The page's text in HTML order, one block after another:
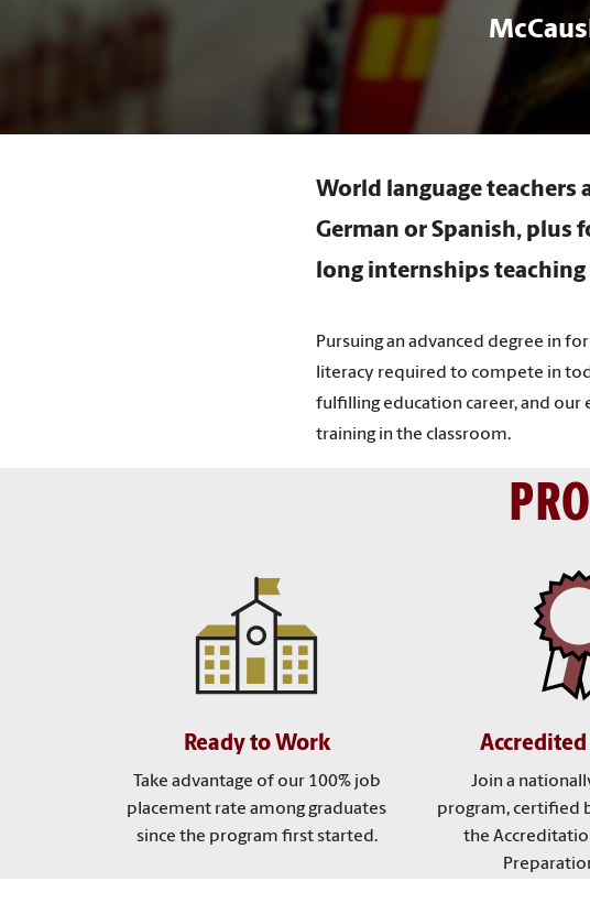
World language teachers
German or Spanish, plus
long internships
Pursuing an advanced degree in
literacy required to compete in
fulfilling education career, and
training in the classroom.
Ready to Work
Take advantage of our 100% job
placement rate among graduates
since the program first started.
Join a
program, certified
the